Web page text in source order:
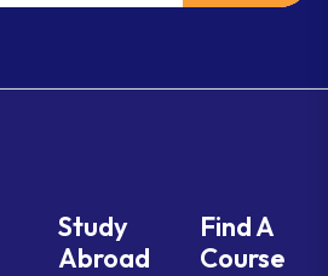
Study
Abroad
Find A
Course